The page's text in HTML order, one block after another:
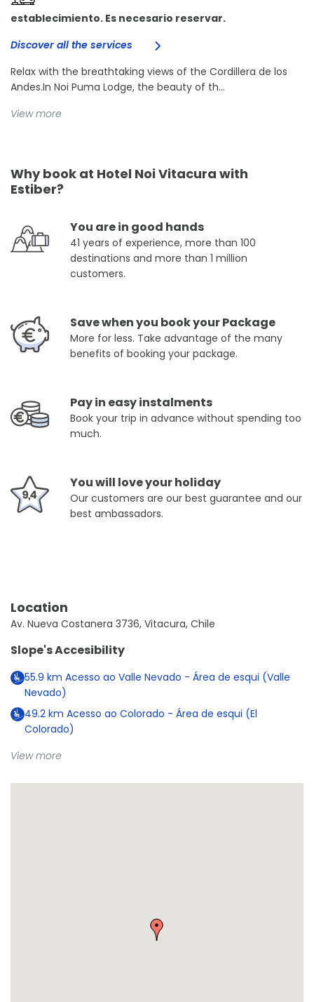
establecimiento. Es necesario reservar.
Discover all the services
Relax with the breathtaking views of the Cordillera de los
Andes.In Noi Puma Lodge, the beauty of th...
View more
Why book at Hotel Noi Vitacura with
Estiber?
You are in good hands
41 years of experience, more than 100
destinations and more than 1 million
customers.
Save when you book your Package
More for less. Take advantage of the many
benefits of booking your package.
Pay in easy instalments
Book your trip in advance without spending too
much.
You will love your holiday
Our customers are our best guarantee and our
best ambassadors.
Location
Av. Nueva Costanera 3736, Vitacura, Chile
Slope's Accesibility
55.9 km Acesso ao Valle Nevado - Área de esqui (Valle
Nevado)
49.2 km Acesso ao Colorado - Área de esqui (El
Colorado)
View more